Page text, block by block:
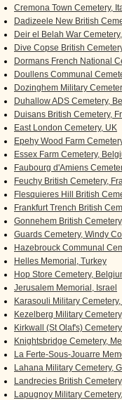
Cremona Town Cemetery,
Dadizeele New British
Deir el Belah War
Dive Copse British
Dormans French National
Doullens Communal
Dozinghem Military
Duhallow ADS Cemetery,
Duisans British Cemetery,
East London Cemetery, UK
Epehy Wood Farm
Essex Farm Cemetery,
Faubourg d'Amiens
Feuchy British Cemetery,
Flesquieres Hill British
Frankfurt Trench British
Gonnehem British
Guards Cemetery, Windy
Hazebrouck Communal
Helles Memorial, Turkey
Hop Store Cemetery,
Jerusalem Memorial, Israel
Karasouli Military
Kezelberg Military
Kirkwall (St Olaf's) Cemetery
Knightsbridge Cemetery,
La Ferte-Sous-Jouarre
Lahana Military Cemetery,
Landrecies British
Lapugnoy Military